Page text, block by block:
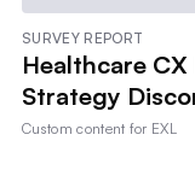
SURVEY REPORT
Healthcare
Strategy
Custom content for EXL